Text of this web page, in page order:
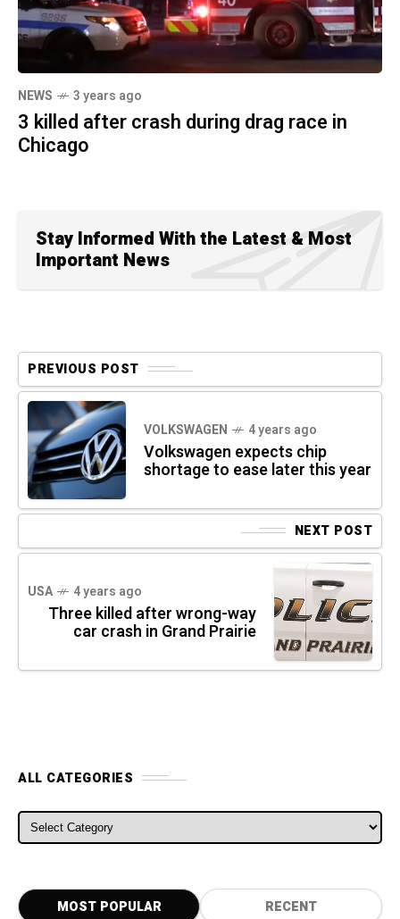
NEWS 3 years ago
3 killed after crash during drag race in
Chicago
Stay Informed With the Latest & Most
Important News
PREVIOUS POST
VOLKSWAGEN 4 years ago
Volkswagen expects chip
shortage to ease later this year
NEXT POST
USA 4 years ago
Three killed after wrong-way
car crash in Grand Prairie
ALL CATEGORIES
ALL CATEGORIES
MOST POPULAR RECENT